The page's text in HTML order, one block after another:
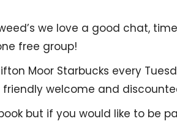
we love a good chat,
free group!
Moor Starbucks every
welcome and
but if you would like to be